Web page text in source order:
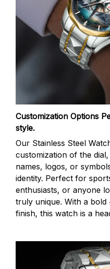
Customization Options
style.
Our Stainless Steel
customization of the
names, logos, or
identity. Perfect for
enthusiasts, or anyone
truly unique. With a bold
finish, this watch is a